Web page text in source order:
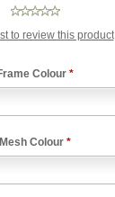
to review this product
Colour *
Mesh Colour *